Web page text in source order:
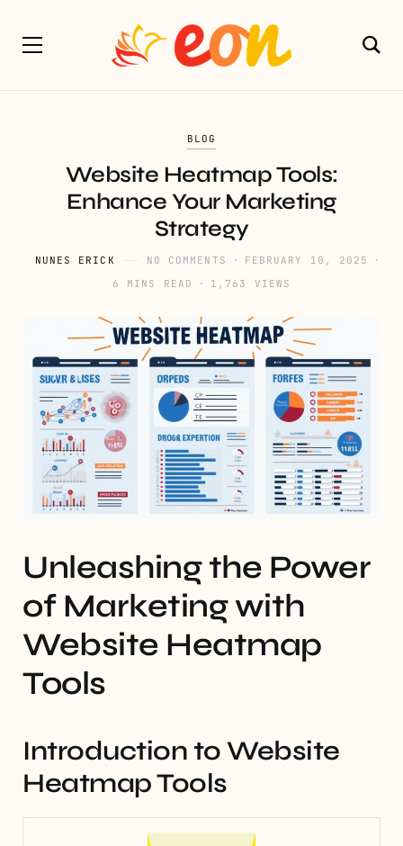
BLOG
Website Heatmap Tools:
Enhance Your Marketing
Strategy
NUNES ERICK NO COMMENTS
FEBRUARY 10, 2025
6 MINS READ
1,763 VIEWS
Unleashing the Power
of Marketing with
Website Heatmap
Tools
Introduction to Website
Heatmap Tools